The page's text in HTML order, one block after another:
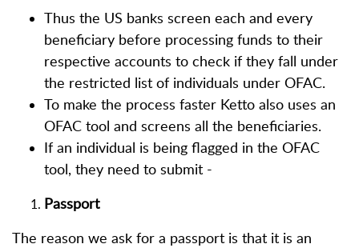
Thus the US banks screen each and every
beneficiary before processing funds to their
respective accounts to check if they fall under
the restricted list of individuals under OFAC.
To make the process faster Ketto also uses an
OFAC tool and screens all the beneficiaries.
If an individual is being flagged in the OFAC
tool, they need to submit -
Passport
The reason we ask for a passport is that it is an